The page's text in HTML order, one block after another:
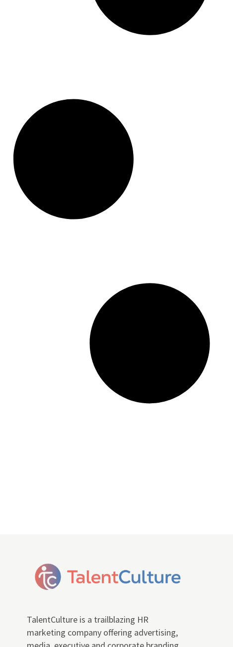
TalentCulture is a trailblazing HR
marketing company offering advertising,